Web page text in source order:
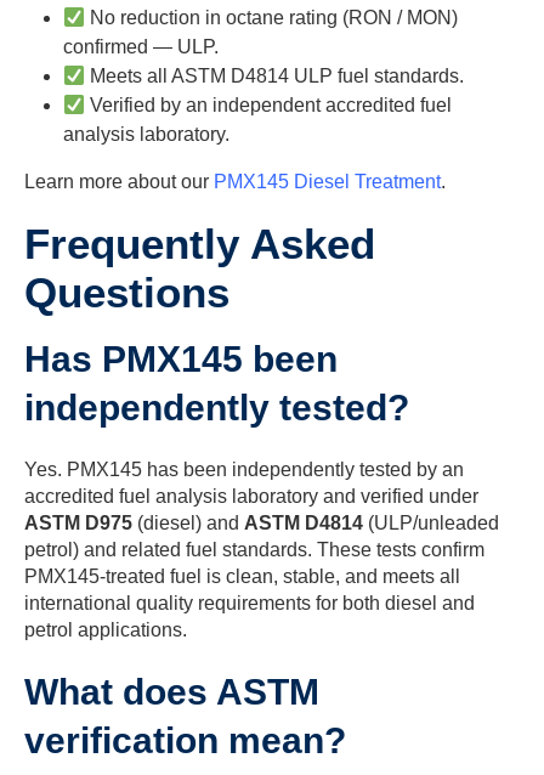
No reduction in octane rating (RON / MON)
confirmed — ULP.
Meets all ASTM D4814 ULP fuel standards.
Verified by an independent accredited fuel
analysis laboratory.
Learn more about our PMX145 Diesel Treatment.
Frequently Asked
Questions
Has PMX145 been
independently tested?
Yes. PMX145 has been independently tested by an
accredited fuel analysis laboratory and verified under
ASTM D975 (diesel) and ASTM D4814 (ULP/unleaded
petrol) and related fuel standards. These tests confirm
PMX145-treated fuel is clean, stable, and meets all
international quality requirements for both diesel and
petrol applications.
What does ASTM
verification mean?